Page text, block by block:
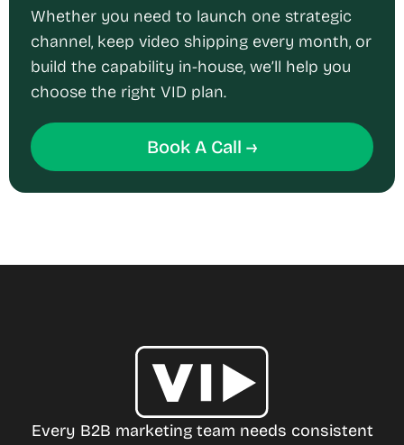
Whether you need to launch one strategic
channel, keep video shipping every month, or
build the capability in-house, we’ll help you
choose the right VID plan.
Book A Call →
Every B2B marketing team needs consistent